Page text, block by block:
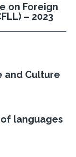
on Foreign
– 2023
and Culture
languages